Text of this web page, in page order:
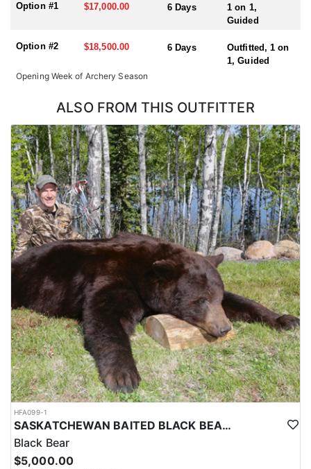
Option #1 $17,000.00 6 Days
1 on 1,
Guided
Option #2 $18,500.00 6 Days
Outfitted, 1 on
1, Guided
Opening Week of Archery Season
ALSO FROM THIS OUTFITTER
HFA099-1
SASKATCHEWAN BAITED BLACK BEAR HUNT
Black Bear
$5,000.00